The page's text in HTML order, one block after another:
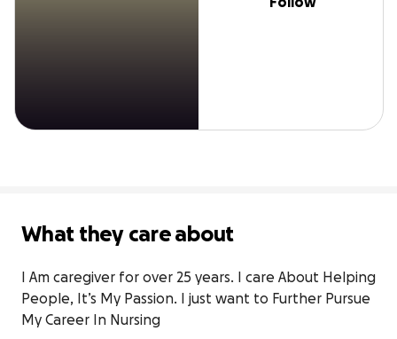
What they care about
I Am caregiver for over 25 years. I care About Helping
People, It’s My Passion. I just want to Further Pursue
My Career In Nursing